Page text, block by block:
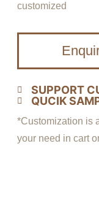
customized
SUPPORT
QUCIK
*Customization is
your need in cart